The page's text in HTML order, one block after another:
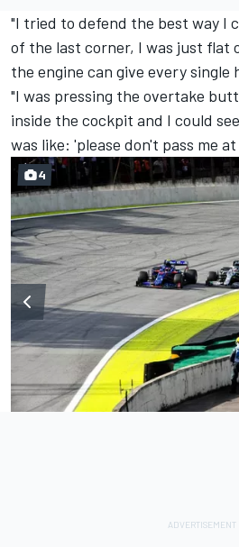
"I tried to defend the best way I
of the last corner, I was just flat
the engine can give every single
"I was pressing the overtake
inside the cockpit and I could
was like: 'please don't pass me
4